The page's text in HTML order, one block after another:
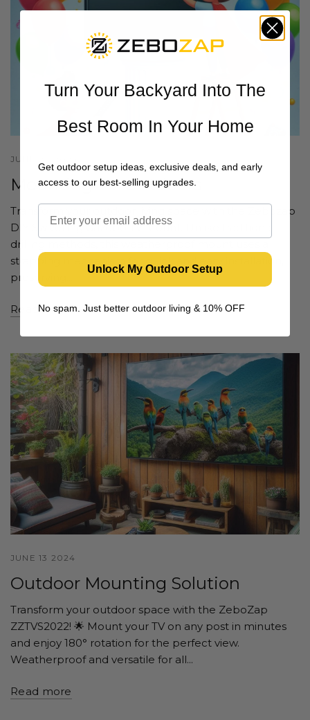
JUNE 24 2024
Mounting TV Outdoors
Transform your outdoor living space with the Zebozap
DIY Swivelling Gazebo TV Mount. Unlike traditional
drilling methods, this weatherproof mount uses a
strapping mechanism for quick and easy installation,
preserving...
Read more
JUNE 13 2024
Outdoor Mounting Solution
Transform your outdoor space with the ZeboZap
ZZTVS2022! 🌟 Mount your TV on any post in minutes
and enjoy 180° rotation for the perfect view.
Weatherproof and versatile for all...
Read more
Turn Your Backyard Into The
Best Room In Your Home
Get outdoor setup ideas, exclusive deals, and early
access to our best-selling upgrades.
Unlock My Outdoor Setup
No spam. Just better outdoor living & 10% OFF